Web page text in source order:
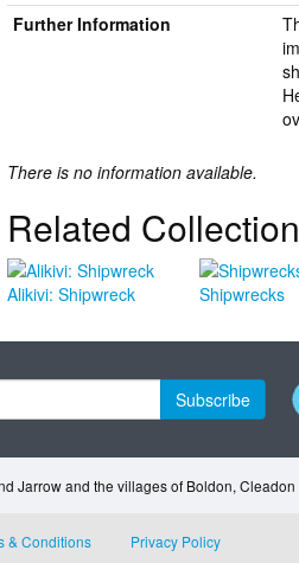
Further Information
There is no information available.
Related
Alikivi: Shipwreck Shipwrecks
Subscribe
Jarrow and the villages of Boldon,
& Conditions Privacy Policy